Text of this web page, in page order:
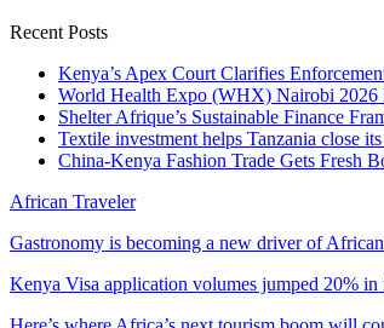
Recent Posts
Kenya’s Apex Court Clarifies
World Health Expo (WHX) Nairobi 2026
Shelter Afrique’s Sustainable Finance
Textile investment helps Tanzania close
China-Kenya Fashion Trade Gets Fresh
African Traveler
Gastronomy is becoming a new driver of
Kenya Visa application volumes jumped 20%